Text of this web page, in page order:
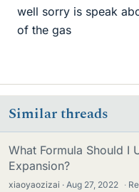
well sorry is speak
of the gas
Similar threads
What Formula Should I
Expansion?
xiaoyaozizai Aug 27, 2022 ·